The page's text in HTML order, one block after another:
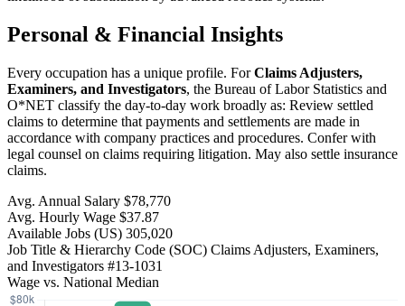
Personal & Financial Insights
Every occupation has a unique profile. ForClaims Adjusters,
Examiners, and Investigators, the Bureau of Labor Statistics and
O*NET classify the day-to-day work broadly as: Review settled
claims to determine that payments and settlements are made in
accordance with company practices and procedures. Confer with
legal counsel on claims requiring litigation. May also settle insurance
claims.
Avg. Annual Salary $78,770
Avg. Hourly Wage $37.87
Available Jobs (US) 305,020
Job Title & Hierarchy Code (SOC) Claims Adjusters, Examiners,
and Investigators #13-1031
Wage vs. National Median